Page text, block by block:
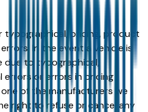
typographical, pricing, product
In the event a vehicle is
due to typographical,
or errors in pricing
of the manufacturers we
right to refuse or cancel any